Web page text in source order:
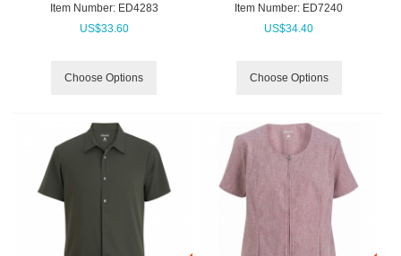
Item Number: ED4283
US$33.60
Choose Options
Item Number: ED7240
US$34.40
Choose Options